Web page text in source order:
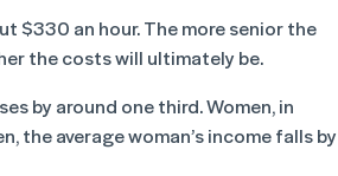
$330 an hour. The more senior the
the costs will ultimately be.
by around one third. Women, in
the average woman’s income falls by